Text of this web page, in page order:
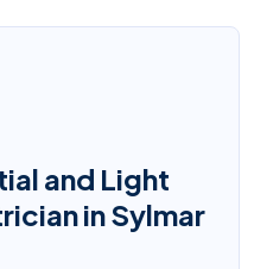
and Light
in Sylmar